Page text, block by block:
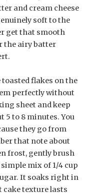
and cream cheese
soft to the
get that smooth
the airy batter
flakes on the
perfectly without
sheet and keep
5 to 8 minutes. You
they go from
that note about
frost, gently brush
mix of 1/4 cup
It soaks right in
texture lasts